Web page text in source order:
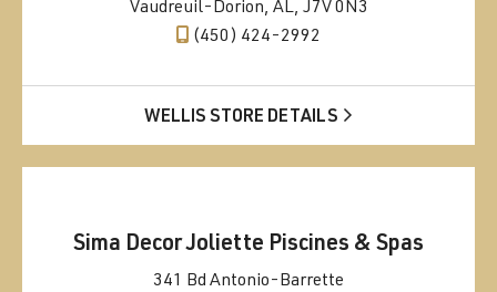
Vaudreuil-Dorion, AL, J7V 0N3
(450) 424-2992
WELLIS STORE DETAILS
Sima Decor Joliette Piscines & Spas
341 Bd Antonio-Barrette